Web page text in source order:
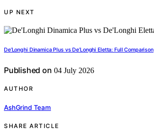
UP NEXT
De’Longhi Dinamica Plus vs De’Longhi Eletta: Full Comparison
Published on 04 July 2026
AUTHOR
AshGrind Team
SHARE ARTICLE